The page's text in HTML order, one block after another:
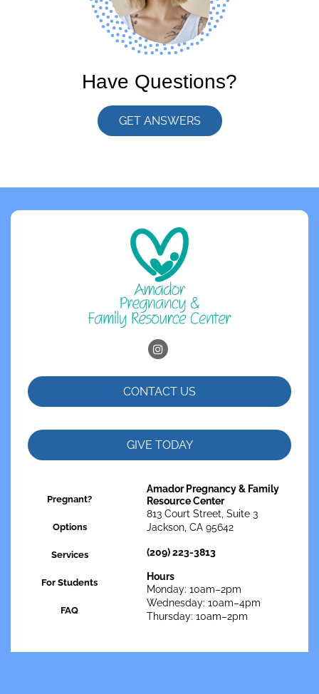
Have Questions?
GET ANSWERS
CONTACT US
GIVE TODAY
Pregnant?
Options
Services
For Students
FAQ
Amador Pregnancy & Family
Resource Center
813 Court Street, Suite 3
Jackson, CA 95642
(209) 223-3813
Hours
Monday: 10am–2pm
Wednesday: 10am–4pm
Thursday: 10am–2pm